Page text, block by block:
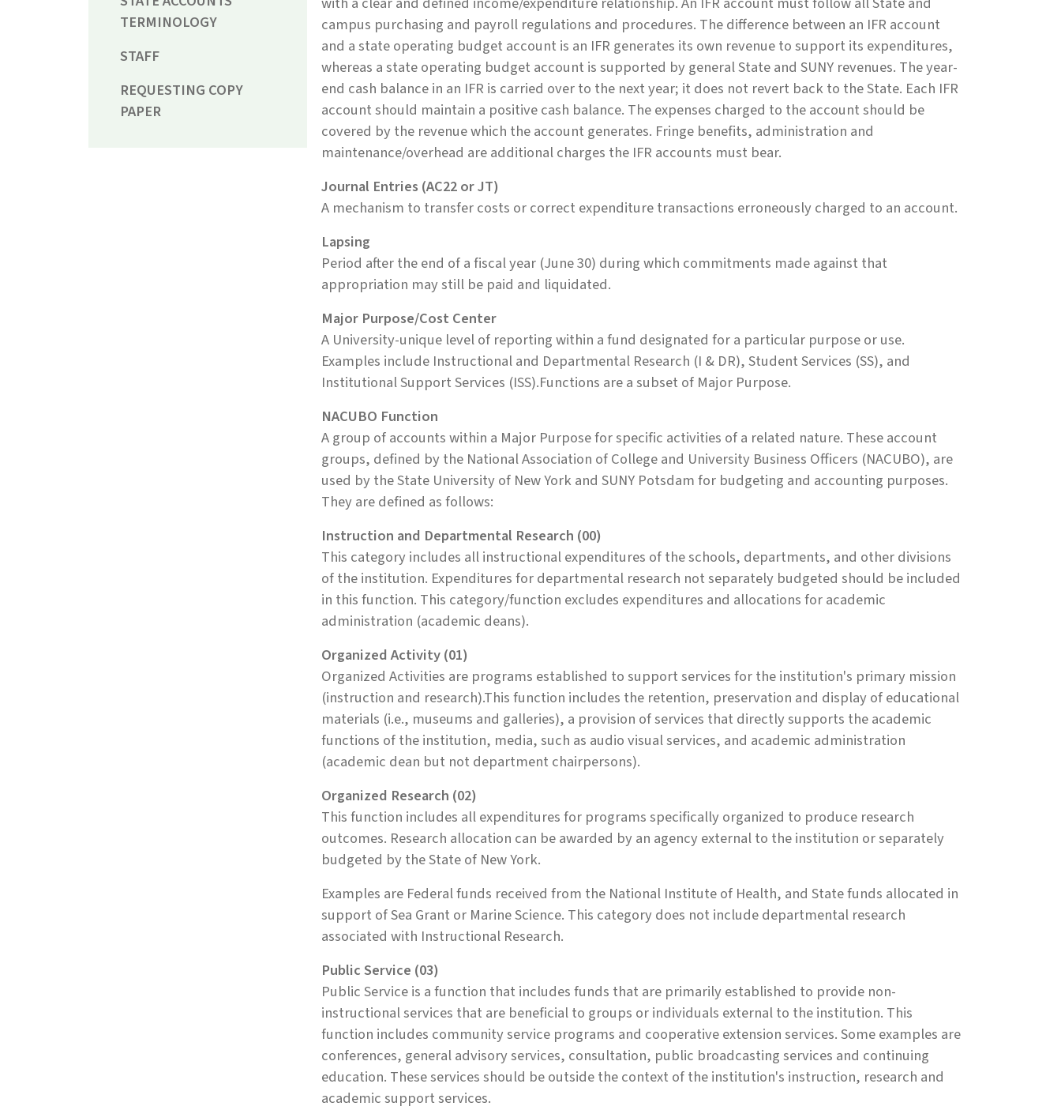
TERMINOLOGY
STAFF
REQUESTING COPY
PAPER
campus purchasing and payroll regulations and procedures. The difference between an IFR account
and a state operating budget account is an IFR generates its own revenue to support its expenditures,
whereas a state operating budget account is supported by general State and SUNY revenues. The year-
end cash balance in an IFR is carried over to the next year; it does not revert back to the State. Each IFR
account should maintain a positive cash balance. The expenses charged to the account should be
covered by the revenue which the account generates. Fringe benefits, administration and
maintenance/overhead are additional charges the IFR accounts must bear.
Journal Entries (AC22 or JT)
A mechanism to transfer costs or correct expenditure transactions erroneously charged to an account.
Lapsing
Period after the end of a fiscal year (June 30) during which commitments made against that
appropriation may still be paid and liquidated.
Major Purpose/Cost Center
A University-unique level of reporting within a fund designated for a particular purpose or use.
Examples include Instructional and Departmental Research (I & DR), Student Services (SS), and
Institutional Support Services (ISS).Functions are a subset of Major Purpose.
NACUBO Function
A group of accounts within a Major Purpose for specific activities of a related nature. These account
groups, defined by the National Association of College and University Business Officers (NACUBO), are
used by the State University of New York and SUNY Potsdam for budgeting and accounting purposes.
They are defined as follows:
Instruction and Departmental Research (00)
This category includes all instructional expenditures of the schools, departments, and other divisions
of the institution. Expenditures for departmental research not separately budgeted should be included
in this function. This category/function excludes expenditures and allocations for academic
administration (academic deans).
Organized Activity (01)
Organized Activities are programs established to support services for the institution's primary mission
(instruction and research).This function includes the retention, preservation and display of educational
materials (i.e., museums and galleries), a provision of services that directly supports the academic
functions of the institution, media, such as audio visual services, and academic administration
(academic dean but not department chairpersons).
Organized Research (02)
This function includes all expenditures for programs specifically organized to produce research
outcomes. Research allocation can be awarded by an agency external to the institution or separately
budgeted by the State of New York.
Examples are Federal funds received from the National Institute of Health, and State funds allocated in
support of Sea Grant or Marine Science. This category does not include departmental research
associated with Instructional Research.
Public Service (03)
Public Service is a function that includes funds that are primarily established to provide non-
instructional services that are beneficial to groups or individuals external to the institution. This
function includes community service programs and cooperative extension services. Some examples are
conferences, general advisory services, consultation, public broadcasting services and continuing
education. These services should be outside the context of the institution's instruction, research and
academic support services.